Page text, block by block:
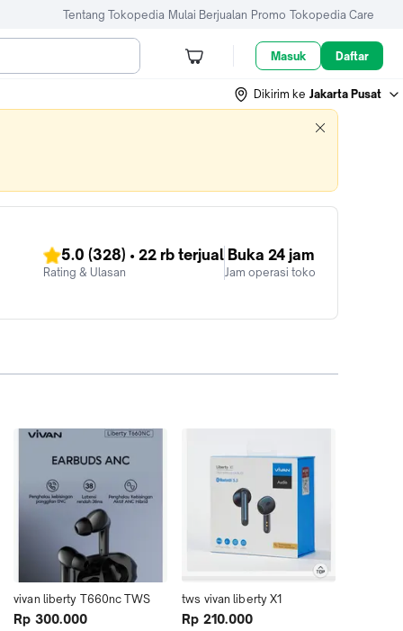
Tentang Tokopedia Mulai Berjualan Promo Tokopedia Care
Masuk Daftar
Dikirim ke Jakarta Pusat
5.0 (328) • 22 rb terjual
Rating & Ulasan
Buka 24 jam
Jam operasi toko
vivan liberty T660nc TWS
Rp 300.000
tws vivan liberty X1
Rp 210.000